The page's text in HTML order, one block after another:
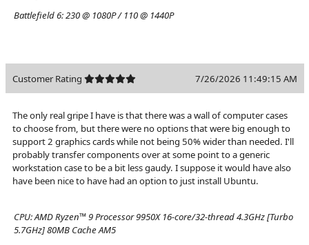
Battlefield 6:230 @ 1080P / 110 @ 1440P
Customer Rating 7/26/2026 11:49:15 AM
The only real gripe I have is that there was a wall of computer cases
to choose from, but there were no options that were big enough to
support 2 graphics cards while not being 50% wider than needed. I'll
probably transfer components over at some point to a generic
workstation case to be a bit less gaudy. I suppose it would have also
have been nice to have had an option to just install Ubuntu.
CPU:AMD Ryzen™ 9 Processor 9950X 16-core/32-thread 4.3GHz [Turbo
5.7GHz] 80MB Cache AM5